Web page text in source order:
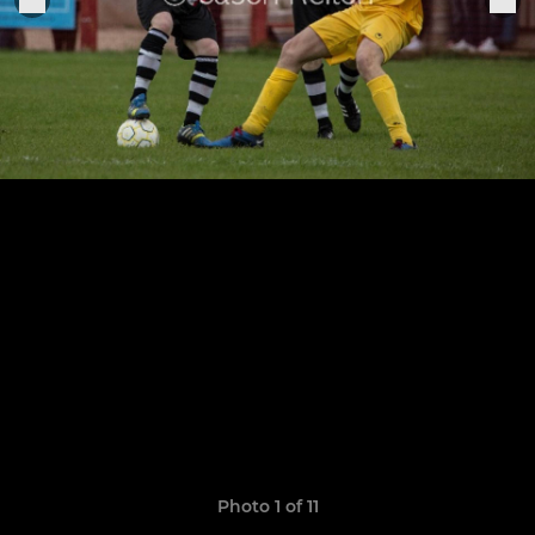
Photo 1 of 11